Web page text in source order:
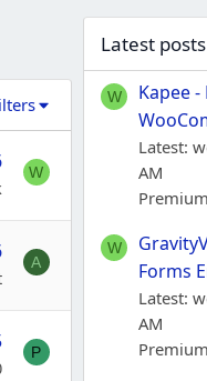
W
A
P
Latest posts
W
Kapee
Latest:
AM
W
Forms
Latest:
AM